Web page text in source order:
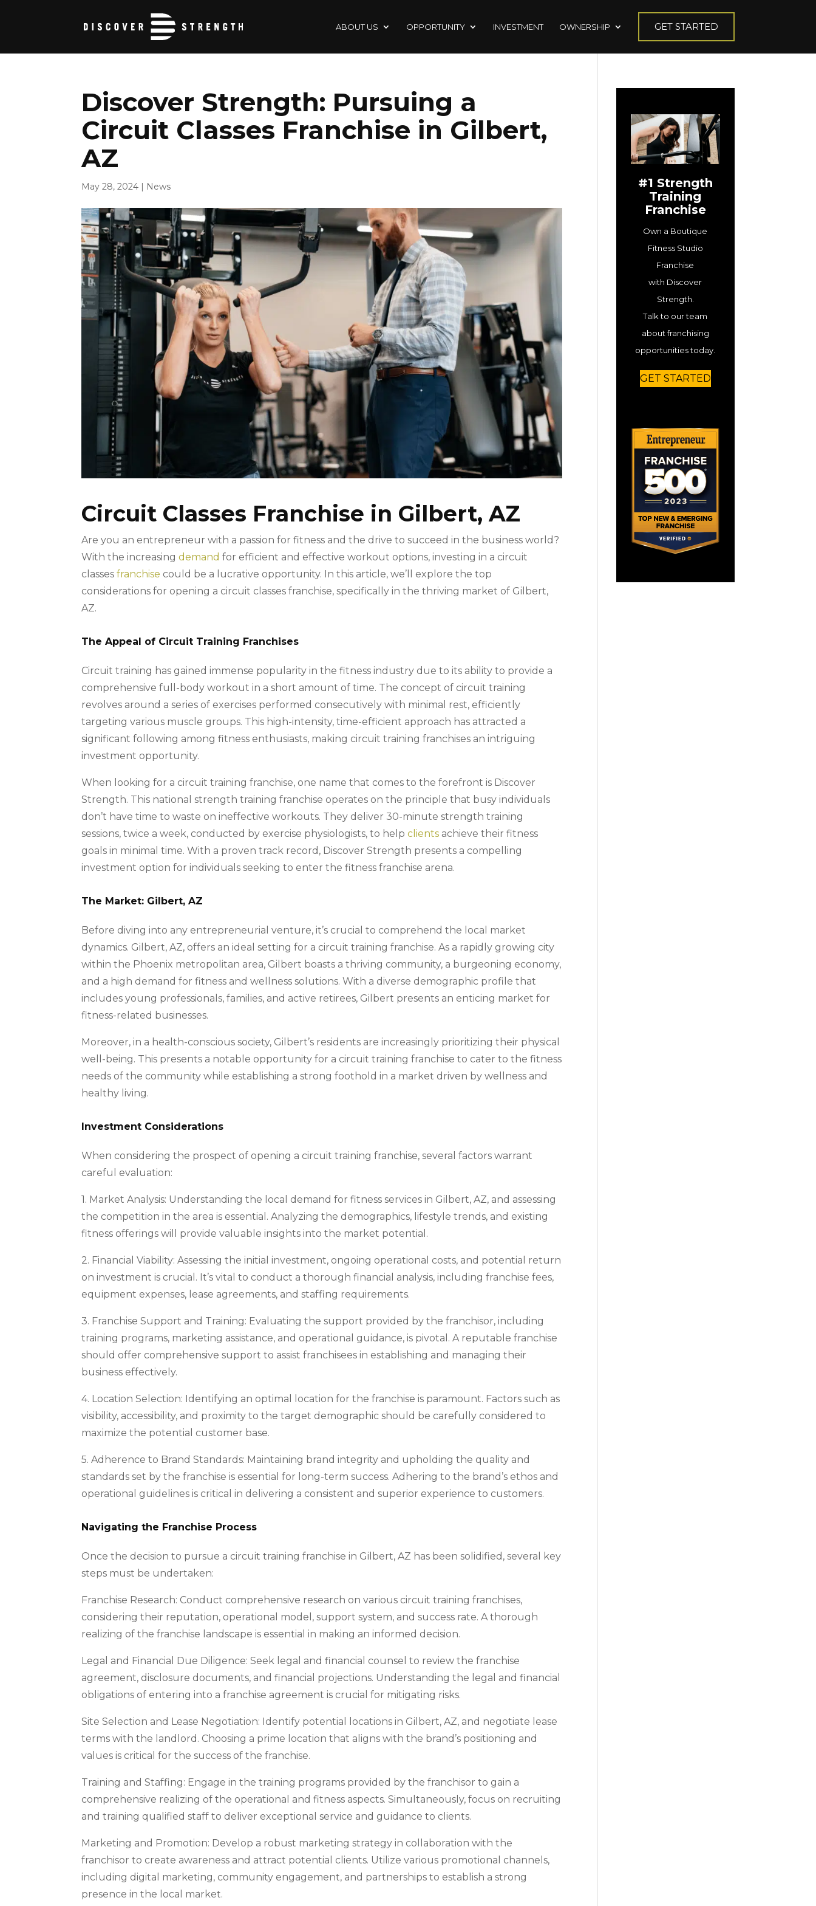
ABOUT US OPPORTUNITY INVESTMENT OWNERSHIP GET STARTED
Discover Strength: Pursuing a
Circuit Classes Franchise in Gilbert,
AZ
May 28, 2024 | News
Circuit Classes Franchise in Gilbert, AZ
Are you an entrepreneur with a passion for fitness and the drive to succeed in the business world?
With the increasingdemand for efficient and effective workout options, investing in a circuit
classesfranchise could be a lucrative opportunity. In this article, we’ll explore the top
considerations for opening a circuit classes franchise, specifically in the thriving market of Gilbert,
AZ.
The Appeal of Circuit Training Franchises
Circuit training has gained immense popularity in the fitness industry due to its ability to provide a
comprehensive full-body workout in a short amount of time. The concept of circuit training
revolves around a series of exercises performed consecutively with minimal rest, efficiently
targeting various muscle groups. This high-intensity, time-efficient approach has attracted a
significant following among fitness enthusiasts, making circuit training franchises an intriguing
investment opportunity.
When looking for a circuit training franchise, one name that comes to the forefront is Discover
Strength. This national strength training franchise operates on the principle that busy individuals
don’t have time to waste on ineffective workouts. They deliver 30-minute strength training
sessions, twice a week, conducted by exercise physiologists, to helpclients achieve their fitness
goals in minimal time. With a proven track record, Discover Strength presents a compelling
investment option for individuals seeking to enter the fitness franchise arena.
The Market: Gilbert, AZ
Before diving into any entrepreneurial venture, it’s crucial to comprehend the local market
dynamics. Gilbert, AZ, offers an ideal setting for a circuit training franchise. As a rapidly growing city
within the Phoenix metropolitan area, Gilbert boasts a thriving community, a burgeoning economy,
and a high demand for fitness and wellness solutions. With a diverse demographic profile that
includes young professionals, families, and active retirees, Gilbert presents an enticing market for
fitness-related businesses.
Moreover, in a health-conscious society, Gilbert’s residents are increasingly prioritizing their physical
well-being. This presents a notable opportunity for a circuit training franchise to cater to the fitness
needs of the community while establishing a strong foothold in a market driven by wellness and
healthy living.
Investment Considerations
When considering the prospect of opening a circuit training franchise, several factors warrant
careful evaluation:
1. Market Analysis: Understanding the local demand for fitness services in Gilbert, AZ, and assessing
the competition in the area is essential. Analyzing the demographics, lifestyle trends, and existing
fitness offerings will provide valuable insights into the market potential.
2. Financial Viability: Assessing the initial investment, ongoing operational costs, and potential return
on investment is crucial. It’s vital to conduct a thorough financial analysis, including franchise fees,
equipment expenses, lease agreements, and staffing requirements.
3. Franchise Support and Training: Evaluating the support provided by the franchisor, including
training programs, marketing assistance, and operational guidance, is pivotal. A reputable franchise
should offer comprehensive support to assist franchisees in establishing and managing their
business effectively.
4. Location Selection: Identifying an optimal location for the franchise is paramount. Factors such as
visibility, accessibility, and proximity to the target demographic should be carefully considered to
maximize the potential customer base.
5. Adherence to Brand Standards: Maintaining brand integrity and upholding the quality and
standards set by the franchise is essential for long-term success. Adhering to the brand’s ethos and
operational guidelines is critical in delivering a consistent and superior experience to customers.
Navigating the Franchise Process
Once the decision to pursue a circuit training franchise in Gilbert, AZ has been solidified, several key
steps must be undertaken:
Franchise Research: Conduct comprehensive research on various circuit training franchises,
considering their reputation, operational model, support system, and success rate. A thorough
realizing of the franchise landscape is essential in making an informed decision.
Legal and Financial Due Diligence: Seek legal and financial counsel to review the franchise
agreement, disclosure documents, and financial projections. Understanding the legal and financial
obligations of entering into a franchise agreement is crucial for mitigating risks.
Site Selection and Lease Negotiation: Identify potential locations in Gilbert, AZ, and negotiate lease
terms with the landlord. Choosing a prime location that aligns with the brand’s positioning and
values is critical for the success of the franchise.
Training and Staffing: Engage in the training programs provided by the franchisor to gain a
comprehensive realizing of the operational and fitness aspects. Simultaneously, focus on recruiting
and training qualified staff to deliver exceptional service and guidance to clients.
Marketing and Promotion: Develop a robust marketing strategy in collaboration with the
franchisor to create awareness and attract potential clients. Utilize various promotional channels,
including digital marketing, community engagement, and partnerships to establish a strong
presence in the local market.
#1 Strength
Training
Franchise
Own a Boutique
Fitness Studio
Franchise
with Discover
Strength.
Talk to our team
about franchising
opportunities today.
GET STARTED